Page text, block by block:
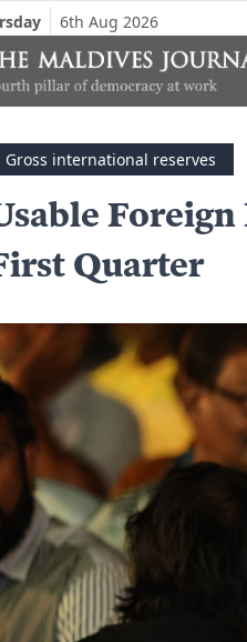
6th Aug 2026
Gross international reserves
Quarter